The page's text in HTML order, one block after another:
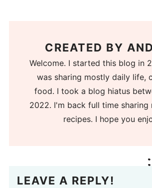
CREATED BY
Welcome. I started this blog in
was sharing mostly daily life,
food. I took a blog hiatus
2022. I'm back full time sharing
recipes. I hope you
LEAVE A REPLY!